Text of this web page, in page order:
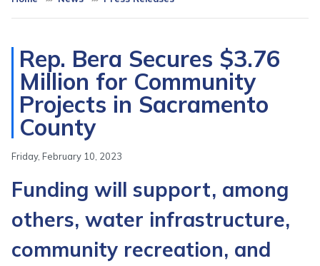
Rep. Bera Secures $3.76
Million for Community
Projects in Sacramento
County
Friday, February 10, 2023
Funding will support, among
others, water infrastructure,
community recreation, and